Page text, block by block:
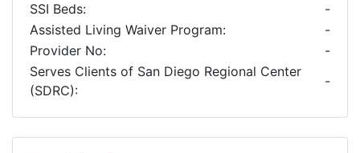
SSI Beds:
-
Assisted Living Waiver Program:
-
Provider No:
-
Serves Clients of San Diego Regional Center
(SDRC):
-